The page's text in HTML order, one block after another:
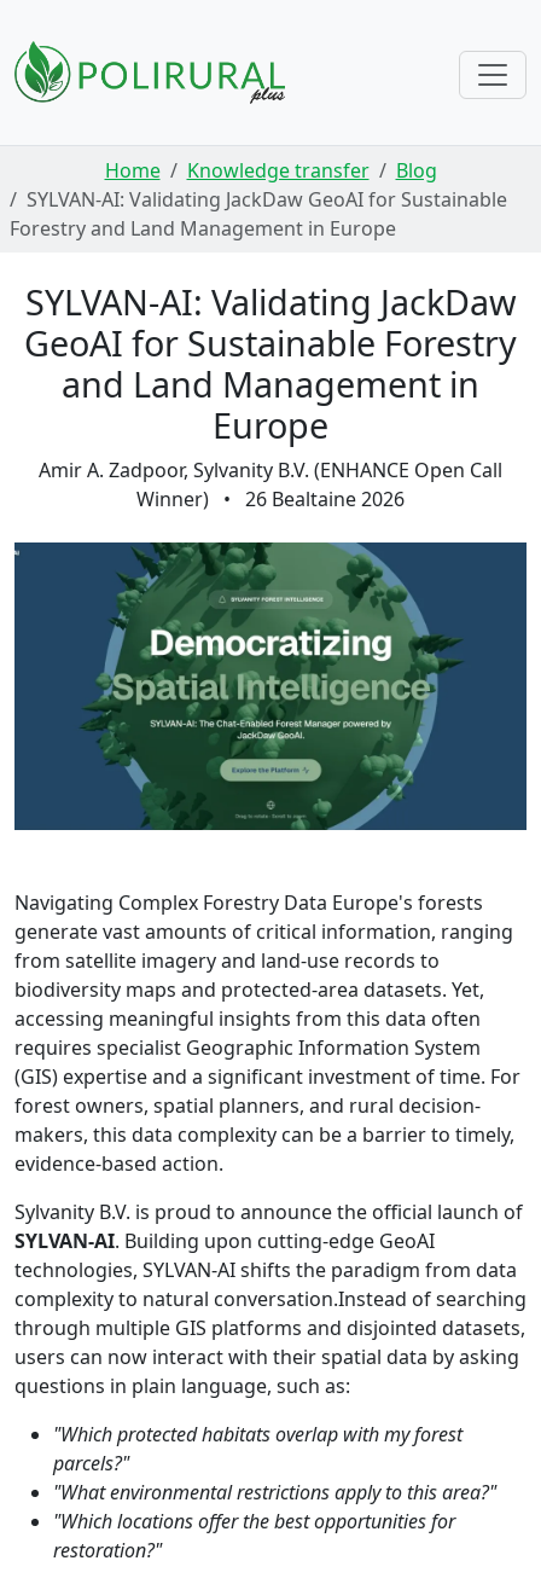
Skip navigationHome Knowledge transfer
Blog
SYLVAN-AI: Validating JackDaw GeoAI for Sustainable
Forestry and Land Management in Europe
SYLVAN-AI: Validating JackDaw
GeoAI for Sustainable Forestry
and Land Management in
Europe
Amir A. Zadpoor, Sylvanity B.V. (ENHANCE Open Call
Winner) • 26 Bealtaine 2026
Navigating Complex Forestry Data Europe's forests
generate vast amounts of critical information, ranging
from satellite imagery and land-use records to
biodiversity maps and protected-area datasets. Yet,
accessing meaningful insights from this data often
requires specialist Geographic Information System
(GIS) expertise and a significant investment of time. For
forest owners, spatial planners, and rural decision-
makers, this data complexity can be a barrier to timely,
evidence-based action.
Sylvanity B.V. is proud to announce the official launch of
SYLVAN-AI. Building upon cutting-edge GeoAI
technologies, SYLVAN-AI shifts the paradigm from data
complexity to natural conversation.Instead of searching
through multiple GIS platforms and disjointed datasets,
users can now interact with their spatial data by asking
questions in plain language, such as:
"Which protected habitats overlap with my forest
parcels?"
"What environmental restrictions apply to this area?"
"Which locations offer the best opportunities for
restoration?"